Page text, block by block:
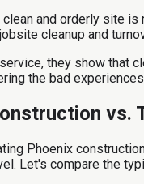
and orderly site is
cleanup and
they show that
the bad
vs.
Phoenix
Let's compare the